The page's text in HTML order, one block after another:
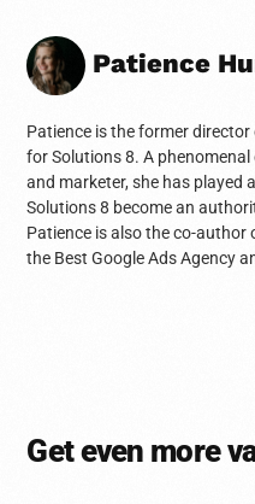
Patience
Patience is the former
for Solutions 8. A
and marketer, she has played
Solutions 8 become an
Patience is also the co-author
the Best Google Ads Agency
Get even more